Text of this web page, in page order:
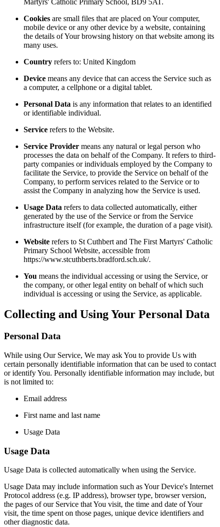
Cookies are small files that are placed on Your computer,
mobile device or any other device by a website, containing
the details of Your browsing history on that website among its
many uses.
Country refers to: United Kingdom
Device means any device that can access the Service such as
a computer, a cellphone or a digital tablet.
Personal Data is any information that relates to an identified
or identifiable individual.
Service refers to the Website.
Service Provider means any natural or legal person who
processes the data on behalf of the Company. It refers to third-
party companies or individuals employed by the Company to
facilitate the Service, to provide the Service on behalf of the
Company, to perform services related to the Service or to
assist the Company in analyzing how the Service is used.
Usage Data refers to data collected automatically, either
generated by the use of the Service or from the Service
infrastructure itself (for example, the duration of a page visit).
Website refers to St Cuthbert and The First Martyrs' Catholic
Primary School Website, accessible from
https://www.stcuthberts.bradford.sch.uk/.
You means the individual accessing or using the Service, or
the company, or other legal entity on behalf of which such
individual is accessing or using the Service, as applicable.
Collecting and Using Your Personal Data
Personal Data
While using Our Service, We may ask You to provide Us with
certain personally identifiable information that can be used to contact
or identify You. Personally identifiable information may include, but
is not limited to:
Email address
First name and last name
Usage Data
Usage Data
Usage Data is collected automatically when using the Service.
Usage Data may include information such as Your Device's Internet
Protocol address (e.g. IP address), browser type, browser version,
the pages of our Service that You visit, the time and date of Your
visit, the time spent on those pages, unique device identifiers and
other diagnostic data.